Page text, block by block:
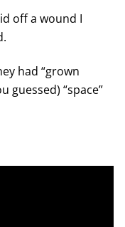
off a wound I
had “grown
guessed) “space”